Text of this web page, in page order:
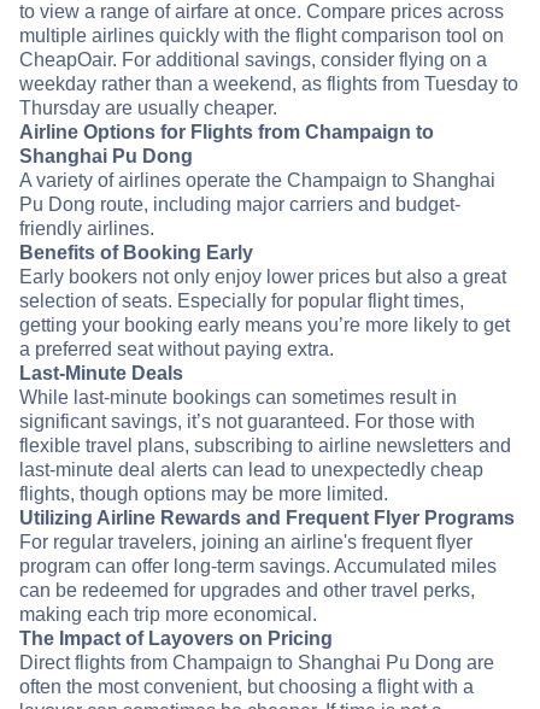
to view a range of airfare at once. Compare prices across
multiple airlines quickly with the flight comparison tool on
CheapOair. For additional savings, consider flying on a
weekday rather than a weekend, as flights from Tuesday to
Thursday are usually cheaper.
Airline Options for Flights from Champaign to
Shanghai Pu Dong
A variety of airlines operate the Champaign to Shanghai
Pu Dong route, including major carriers and budget-
friendly airlines.
Benefits of Booking Early
Early bookers not only enjoy lower prices but also a great
selection of seats. Especially for popular flight times,
getting your booking early means you’re more likely to get
a preferred seat without paying extra.
Last-Minute Deals
While last-minute bookings can sometimes result in
significant savings, it’s not guaranteed. For those with
flexible travel plans, subscribing to airline newsletters and
last-minute deal alerts can lead to unexpectedly cheap
flights, though options may be more limited.
Utilizing Airline Rewards and Frequent Flyer Programs
For regular travelers, joining an airline's frequent flyer
program can offer long-term savings. Accumulated miles
can be redeemed for upgrades and other travel perks,
making each trip more economical.
The Impact of Layovers on Pricing
Direct flights from Champaign to Shanghai Pu Dong are
often the most convenient, but choosing a flight with a